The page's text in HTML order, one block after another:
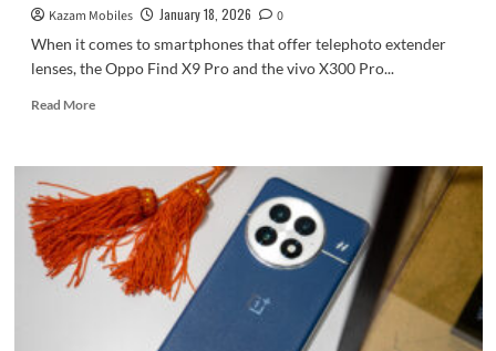
Kazam Mobiles January 18, 2026
0
When it comes to smartphones that offer telephoto extender
lenses, the Oppo Find X9 Pro and the vivo X300 Pro...
Read MoreRead
Yet
another
company
is
set
to
introduce
smartphone